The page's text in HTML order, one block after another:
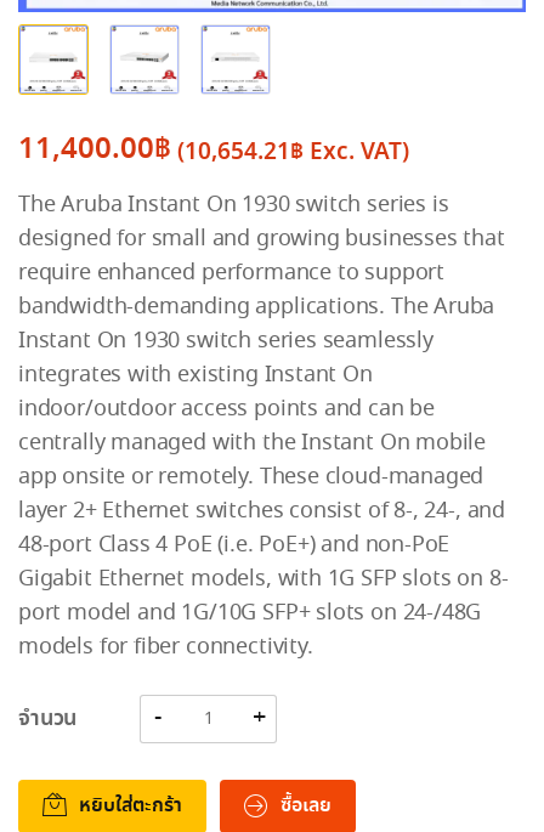
11,400.00฿ (10,654.21฿ Exc. VAT)
The Aruba Instant On 1930 switch series is
designed for small and growing businesses that
require enhanced performance to support
bandwidth-demanding applications. The Aruba
Instant On 1930 switch series seamlessly
integrates with existing Instant On
indoor/outdoor access points and can be
centrally managed with the Instant On mobile
app onsite or remotely. These cloud-managed
layer 2+ Ethernet switches consist of 8-, 24-, and
48-port Class 4 PoE (i.e. PoE+) and non-PoE
Gigabit Ethernet models, with 1G SFP slots on 8-
port model and 1G/10G SFP+ slots on 24-/48G
models for fiber connectivity.
จำนวน
หยิบใส่ตะกร้า ซื้อเลย